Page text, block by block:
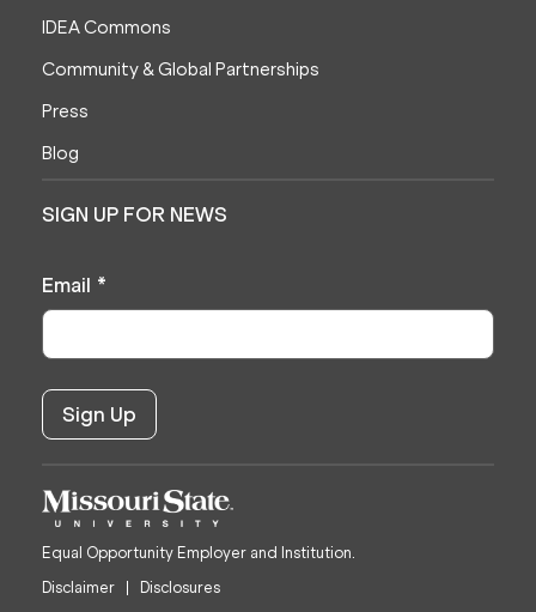
IDEA Commons
Community & Global Partnerships
Press
Blog
SIGN UP FOR NEWS
Email *
Equal Opportunity Employer and Institution.
Disclaimer
Disclosures